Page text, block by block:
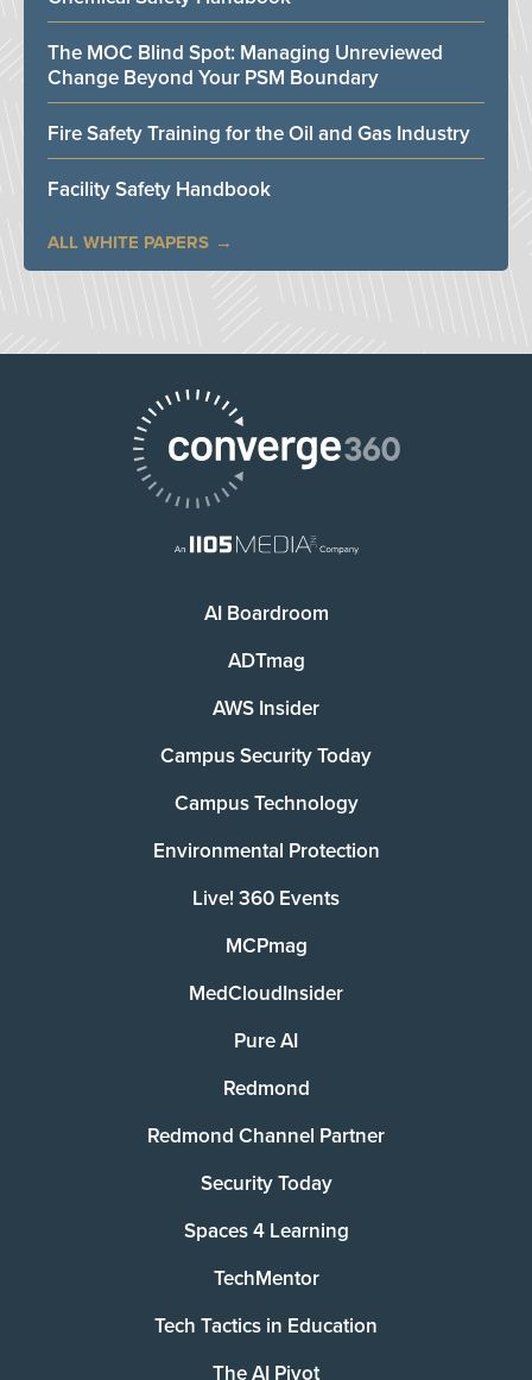
The MOC Blind Spot: Managing Unreviewed
Change Beyond Your PSM Boundary
Fire Safety Training for the Oil and Gas Industry
Facility Safety Handbook
ALL WHITE PAPERS
AI Boardroom
ADTmag
AWS Insider
Campus Security Today
Campus Technology
Environmental Protection
Live! 360 Events
MCPmag
MedCloudInsider
Pure AI
Redmond
Redmond Channel Partner
Security Today
Spaces 4 Learning
TechMentor
Tech Tactics in Education
The AI Pivot